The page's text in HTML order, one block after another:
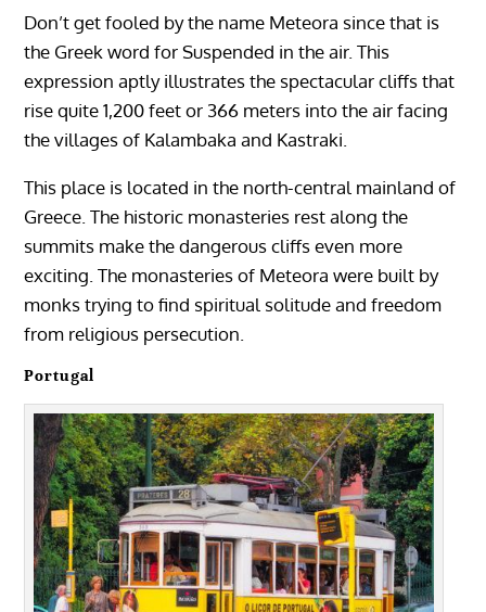
Don’t get fooled by the name Meteora since that is
the Greek word for Suspended in the air. This
expression aptly illustrates the spectacular cliffs that
rise quite 1,200 feet or 366 meters into the air facing
the villages of Kalambaka and Kastraki.
This place is located in the north-central mainland of
Greece. The historic monasteries rest along the
summits make the dangerous cliffs even more
exciting. The monasteries of Meteora were built by
monks trying to find spiritual solitude and freedom
from religious persecution.
Portugal